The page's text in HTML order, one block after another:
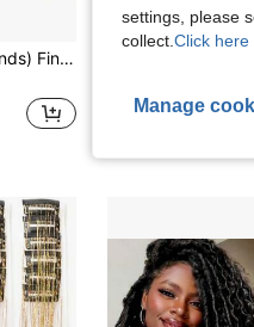
DZfirst 1 Pack (10 Strands) Fine 0.6cm Handmade Hip-Hop Style Dreadlock Hair Extensions, 613 Gradient Gold, 18-36 Inch Heat-Resistant Synthetic Hair, Pre-Stretched Braiding Hair Extensions
settings, please
collect. Click here
Manage